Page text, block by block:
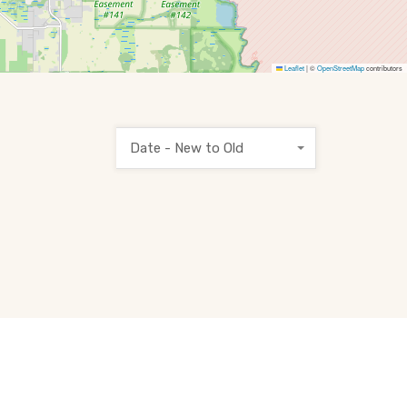
Leaflet|©OpenStreetMapcontributors
Date - New to Old